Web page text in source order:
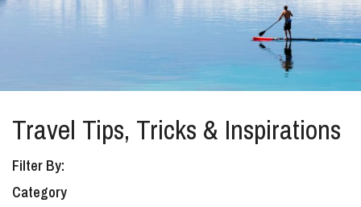
About Us
Affiliates
Help Center
Travel Tips, Tricks & Inspirations
Filter By:
Category